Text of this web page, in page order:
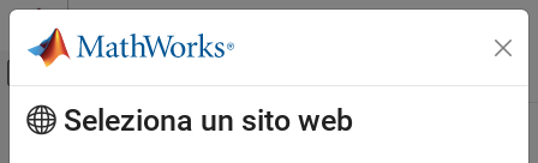
Vai al contenuto
Attiva/disattiva menu di navigazione
Pagina iniziale della documentazione
Contenuto principale
assetbybls
Seleziona un sito web